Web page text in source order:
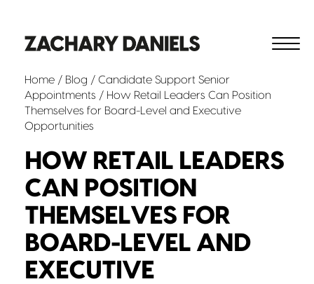
Home / Blog / Candidate Support Senior
Appointments / How Retail Leaders Can Position
Themselves for Board-Level and Executive
Opportunities
HOW RETAIL LEADERS
CAN POSITION
THEMSELVES FOR
BOARD-LEVEL AND
EXECUTIVE